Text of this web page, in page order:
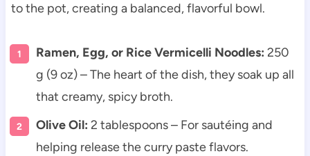
to the pot, creating a balanced, flavorful bowl.
Ramen, Egg, or Rice Vermicelli Noodles: 250
g (9 oz) – The heart of the dish, they soak up all
that creamy, spicy broth.
Olive Oil: 2 tablespoons – For sautéing and
helping release the curry paste flavors.